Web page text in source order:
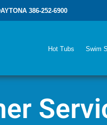
386-252-6900
Hot Tubs Swim